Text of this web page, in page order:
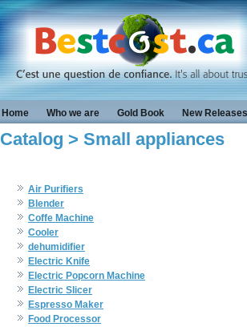
Home Who we are Gold Book New Releases
Catalog > Small appliances
Air Purifiers
Blender
Coffe Machine
Cooler
dehumidifier
Electric Knife
Electric Popcorn Machine
Electric Slicer
Espresso Maker
Food Processor